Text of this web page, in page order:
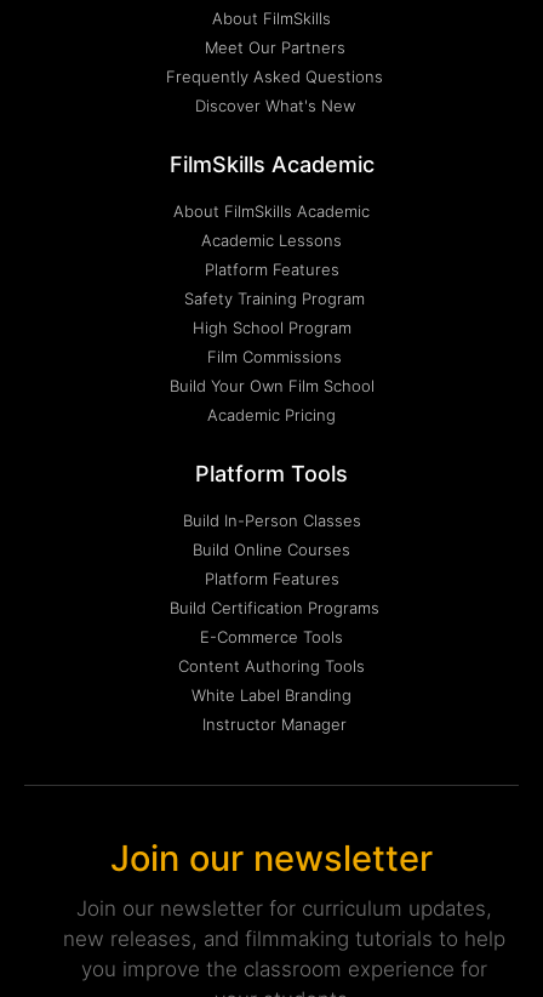
About FilmSkills
Meet Our Partners
Frequently Asked Questions
Discover What's New
FilmSkills Academic
About FilmSkills Academic
Academic Lessons
Platform Features
Safety Training Program
High School Program
Film Commissions
Build Your Own Film School
Academic Pricing
Platform Tools
Build In-Person Classes
Build Online Courses
Platform Features
Build Certification Programs
E-Commerce Tools
Content Authoring Tools
White Label Branding
Instructor Manager
Join our newsletter
Join our newsletter for curriculum updates,
new releases, and filmmaking tutorials to help
you improve the classroom experience for